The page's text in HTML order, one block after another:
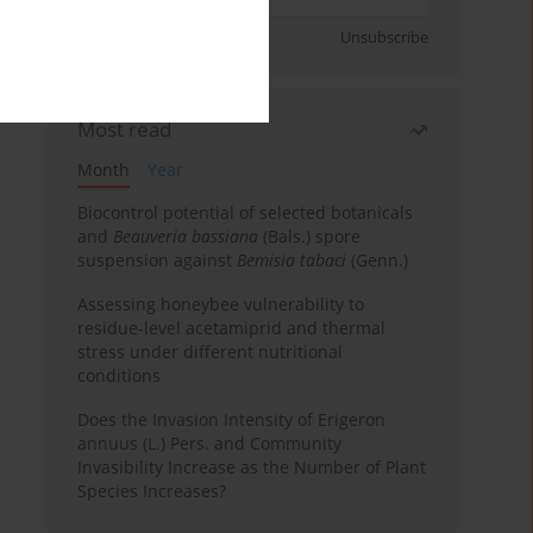
Unsubscribe
Most read
Month
Year
Biocontrol potential of selected botanicals
and Beauveria bassiana (Bals.) spore
suspension against Bemisia tabaci (Genn.)
Assessing honeybee vulnerability to
residue-level acetamiprid and thermal
stress under different nutritional
conditions
Does the Invasion Intensity of Erigeron
annuus (L.) Pers. and Community
Invasibility Increase as the Number of Plant
Species Increases?